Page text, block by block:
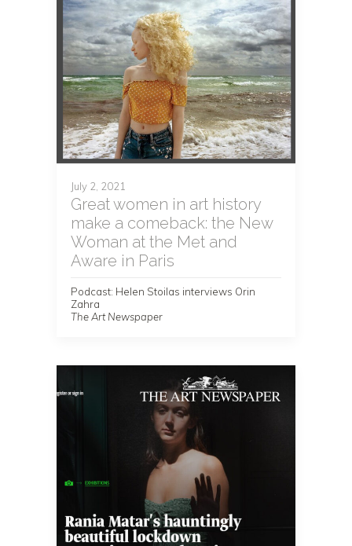
July 2, 2021
Great women in art history
make a comeback: the New
Woman at the Met and
Aware in Paris
Podcast: Helen Stoilas interviews Orin
Zahra
The Art Newspaper